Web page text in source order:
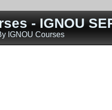
- IGNOU
IGNOU Courses